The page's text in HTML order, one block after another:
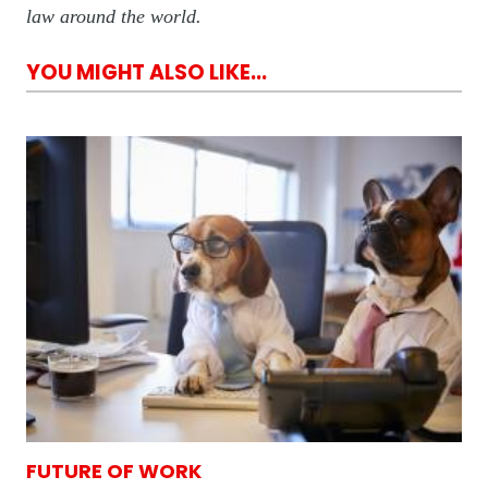
law around the world.
YOU MIGHT ALSO LIKE...
FUTURE OF WORK